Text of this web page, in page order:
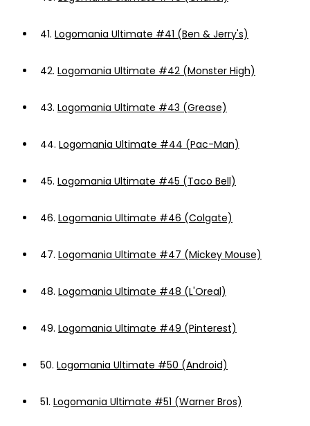
41. Logomania Ultimate #41 (Ben & Jerry's)
42. Logomania Ultimate #42 (Monster High)
43. Logomania Ultimate #43 (Grease)
44. Logomania Ultimate #44 (Pac-Man)
45. Logomania Ultimate #45 (Taco Bell)
46. Logomania Ultimate #46 (Colgate)
47. Logomania Ultimate #47 (Mickey Mouse)
48. Logomania Ultimate #48 (L'Oreal)
49. Logomania Ultimate #49 (Pinterest)
50. Logomania Ultimate #50 (Android)
51. Logomania Ultimate #51 (Warner Bros)